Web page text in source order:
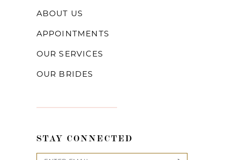
ABOUT US
APPOINTMENTS
OUR SERVICES
OUR BRIDES
STAY CONNECTED